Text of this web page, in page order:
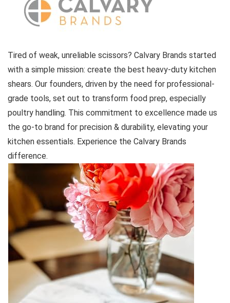
Tired of weak, unreliable scissors? Calvary Brands started
with a simple mission: create the best heavy-duty kitchen
shears. Our founders, driven by the need for professional-
grade tools, set out to transform food prep, especially
poultry handling. This commitment to excellence made us
the go-to brand for precision & durability, elevating your
kitchen essentials. Experience the Calvary Brands
difference.